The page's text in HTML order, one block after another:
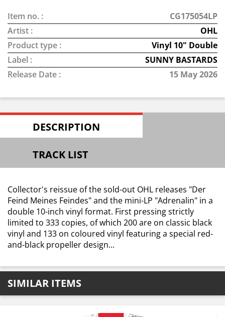
Item no. :
CG175054LP
Artist :
OHL
Product type :
Vinyl 10" Double
Label :
SUNNY BASTARDS
Release Date :
15 May 2026
DESCRIPTION
TRACK LIST
Collector's reissue of the sold-out OHL releases "Der
Feind Meines Feindes" and the mini-LP "Adrenalin" in a
double 10-inch vinyl format. First pressing strictly
limited to 333 copies, of which 200 are on classic black
vinyl and 133 on coloured vinyl featuring a special red-
and-black propeller design...
SIMILAR ITEMS